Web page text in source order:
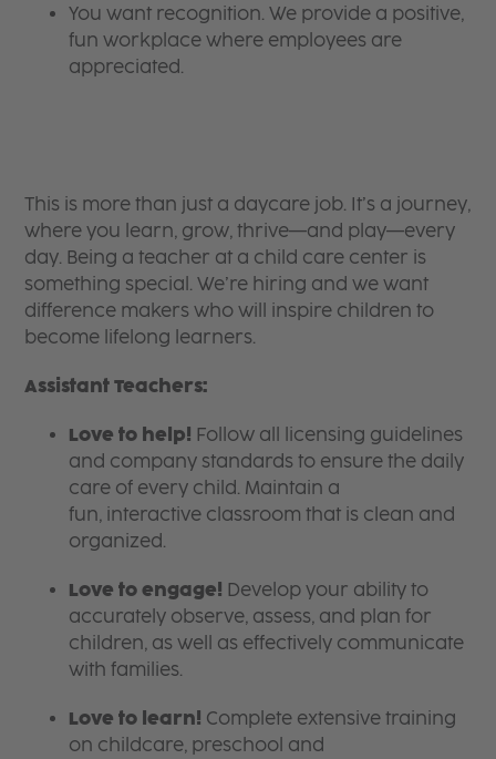
You want recognition. We provide a positive,
fun workplace where employees are
appreciated.
This is more than just a daycare job. It’s a journey,
where you learn, grow, thrive—and play—every
day. Being a teacher at a child care center is
something special. We’re hiring and we want
difference makers who will inspire children to
become lifelong learners.
Assistant Teachers:
Love to help! Follow all licensing guidelines
and company standards to ensure the daily
care of every child. Maintain a
fun, interactive classroom that is clean and
organized.
Love to engage! Develop your ability to
accurately observe, assess, and plan for
children, as well as effectively communicate
with families.
Love to learn! Complete extensive training
on childcare, preschool and